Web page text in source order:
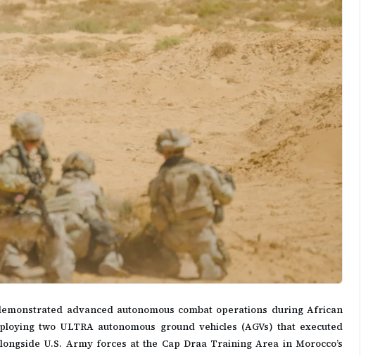
advanced autonomous combat operations during African
two ULTRA autonomous ground vehicles (AGVs) that executed
U.S. Army forces at the Cap Draa Training Area in Morocco’s